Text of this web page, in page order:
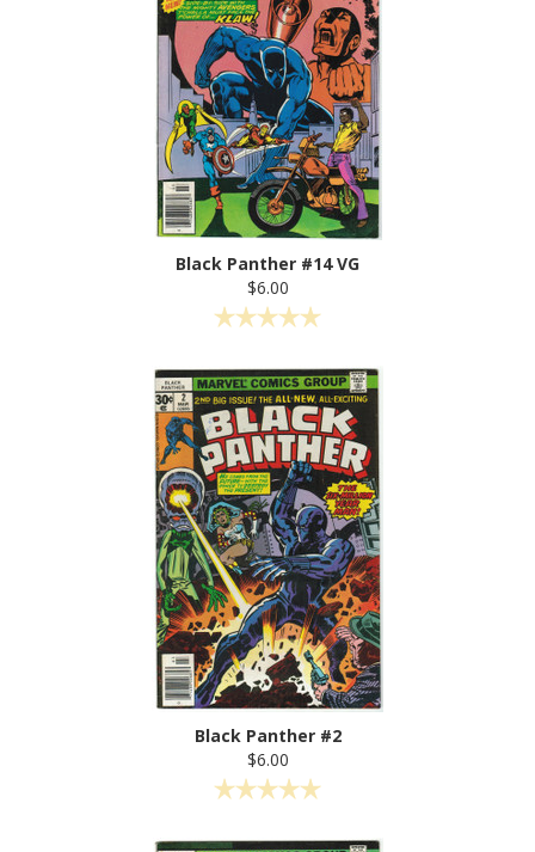
Black Panther #14 VG
$6.00
Black Panther #2
$6.00